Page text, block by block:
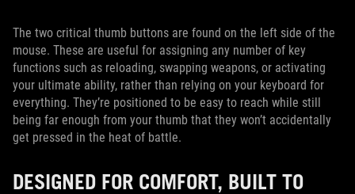
The two critical thumb buttons are found on the left side of the
mouse. These are useful for assigning any number of key
functions such as reloading, swapping weapons, or activating
your ultimate ability, rather than relying on your keyboard for
everything. They’re positioned to be easy to reach while still
being far enough from your thumb that they won’t accidentally
get pressed in the heat of battle.
DESIGNED FOR COMFORT, BUILT TO